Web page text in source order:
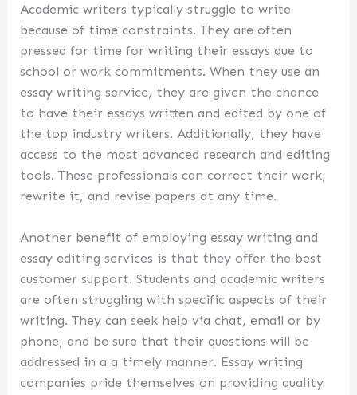
Academic writers typically struggle to write
because of time constraints. They are often
pressed for time for writing their essays due to
school or work commitments. When they use an
essay writing service, they are given the chance
to have their essays written and edited by one of
the top industry writers. Additionally, they have
access to the most advanced research and editing
tools. These professionals can correct their work,
rewrite it, and revise papers at any time.
Another benefit of employing essay writing and
essay editing services is that they offer the best
customer support. Students and academic writers
are often struggling with specific aspects of their
writing. They can seek help via chat, email or by
phone, and be sure that their questions will be
addressed in a a timely manner. Essay writing
companies pride themselves on providing quality